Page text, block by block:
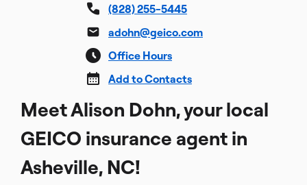
(828) 255-5445
adohn@geico.com
Office Hours
Add to Contacts
Meet Alison Dohn, your local
GEICO insurance agent in
Asheville, NC!